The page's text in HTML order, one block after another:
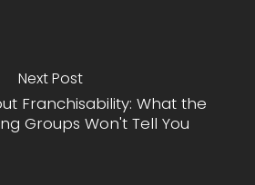
Next Post
Franchisability: What the
Groups Won't Tell You